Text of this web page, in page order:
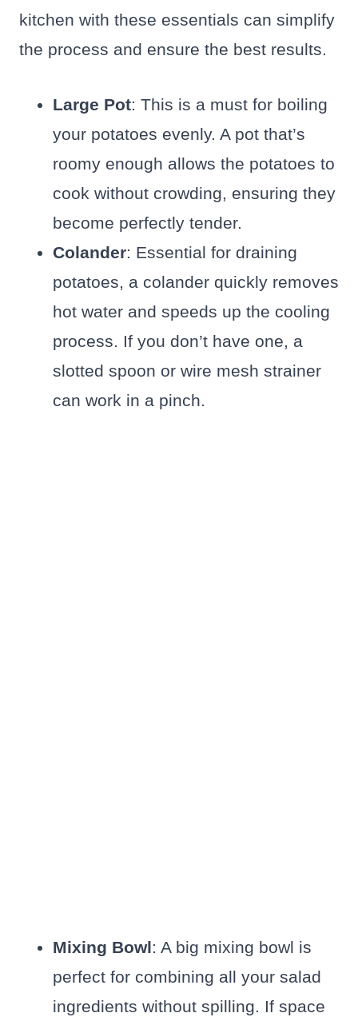
kitchen with these essentials can simplify
the process and ensure the best results.
Large Pot: This is a must for boiling
your potatoes evenly. A pot that’s
roomy enough allows the potatoes to
cook without crowding, ensuring they
become perfectly tender.
Colander: Essential for draining
potatoes, a colander quickly removes
hot water and speeds up the cooling
process. If you don’t have one, a
slotted spoon or wire mesh strainer
can work in a pinch.
Mixing Bowl: A big mixing bowl is
perfect for combining all your salad
ingredients without spilling. If space